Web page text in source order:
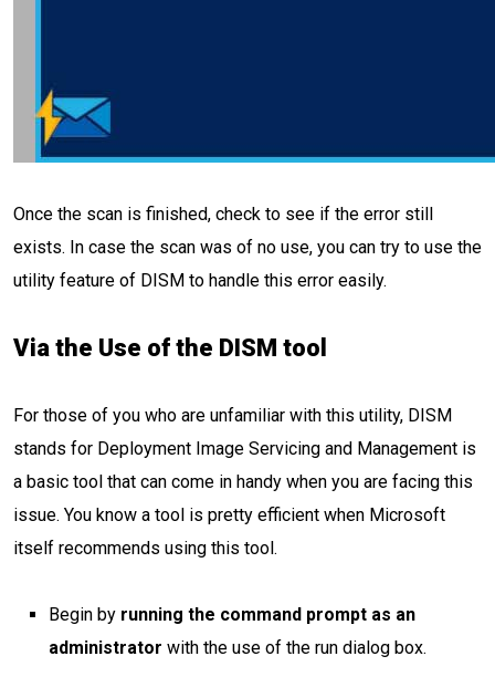
Once the scan is finished, check to see if the error still
exists. In case the scan was of no use, you can try to use the
utility feature of DISM to handle this error easily.
Via the Use of the DISM tool
For those of you who are unfamiliar with this utility, DISM
stands for Deployment Image Servicing and Management is
a basic tool that can come in handy when you are facing this
issue. You know a tool is pretty efficient when Microsoft
itself recommends using this tool.
Begin by running the command prompt as an
administrator with the use of the run dialog box.